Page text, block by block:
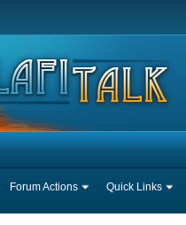
Forum Actions Quick Links